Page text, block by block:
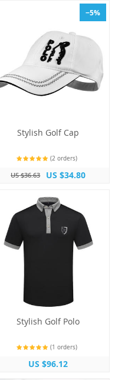
−5%
Stylish Golf Cap
(2 orders)
US $36.63 US $34.80
Stylish Golf Polo
(1 orders)
US $96.12